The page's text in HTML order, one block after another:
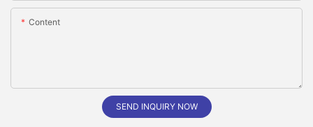
Content
SEND INQUIRY NOW